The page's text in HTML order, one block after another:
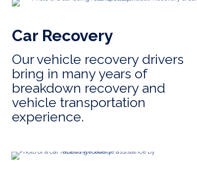
Car Recovery
Our vehicle recovery drivers
bring in many years of
breakdown recovery and
vehicle transportation
experience.